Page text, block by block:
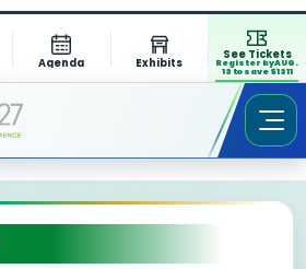
Agenda Exhibits
See Tickets
Register by AUG.
13 to save $1311